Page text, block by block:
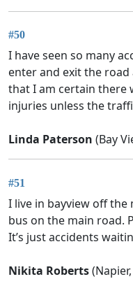
#50
I have seen so many
enter and exit the
that I am certain there
injuries unless the
Linda Paterson (Bay
#51
I live in bayview off
bus on the main road.
It’s just accidents
Nikita Roberts